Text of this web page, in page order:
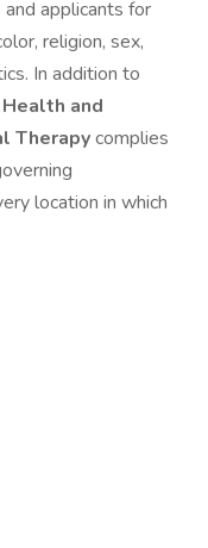
applicants for
religion, sex,
In addition to
and
Therapycomplies
location in which